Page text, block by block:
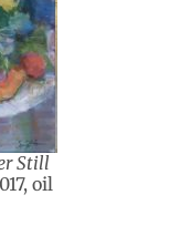
Still
oil